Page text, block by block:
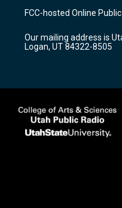
a
g
a
m
u
b
b
o
k
FCC-hosted Online Public
Our mailing address is
Logan, UT 84322-8505